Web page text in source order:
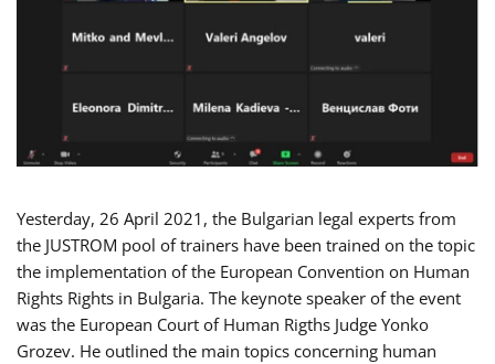
Yesterday, 26 April 2021, the Bulgarian legal experts from
the JUSTROM pool of trainers have been trained on the topic
the implementation of the European Convention on Human
Rights Rights in Bulgaria. The keynote speaker of the event
was the European Court of Human Rigths Judge Yonko
Grozev. He outlined the main topics concerning human